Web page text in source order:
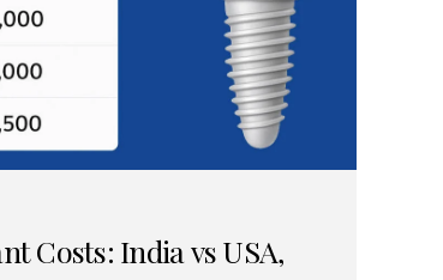
Costs: India vs USA,